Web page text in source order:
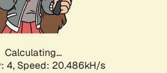
Calculating...
4, Speed: 21.925kH/s